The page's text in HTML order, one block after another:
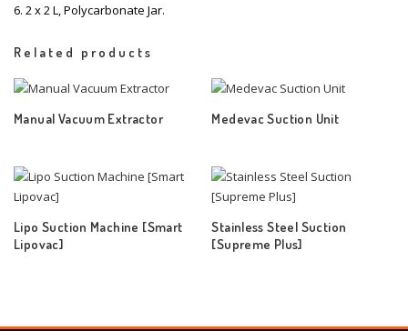
6. 2 x 2 L, Polycarbonate Jar.
Related products
Manual Vacuum Extractor Medevac Suction Unit
Lipo Suction Machine [Smart
Lipovac]
Stainless Steel Suction
[Supreme Plus]